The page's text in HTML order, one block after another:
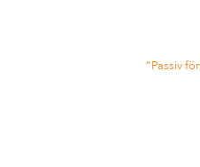
has attracted
“Passiv